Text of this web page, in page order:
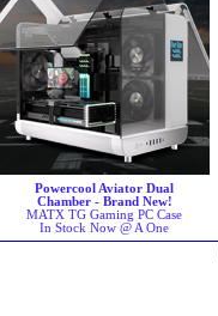
Powercool Aviator Dual
Chamber - Brand New!
MATX TG Gaming PC Case
In Stock Now @ A One